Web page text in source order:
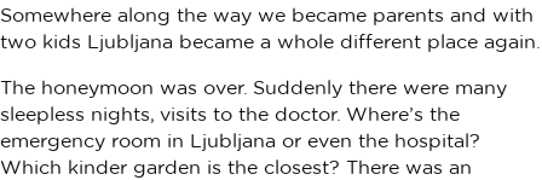
Somewhere along the way we became parents and with
two kids Ljubljana became a whole different place again.
The honeymoon was over. Suddenly there were many
sleepless nights, visits to the doctor. Where’s the
emergency room in Ljubljana or even the hospital?
Which kinder garden is the closest? There was an